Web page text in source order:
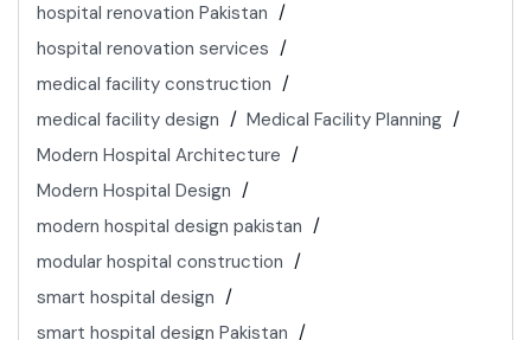
hospital renovation Pakistan
hospital renovation services
medical facility construction
medical facility design
Medical Facility Planning
Modern Hospital Architecture
Modern Hospital Design
modern hospital design pakistan
modular hospital construction
smart hospital design
smart hospital design Pakistan